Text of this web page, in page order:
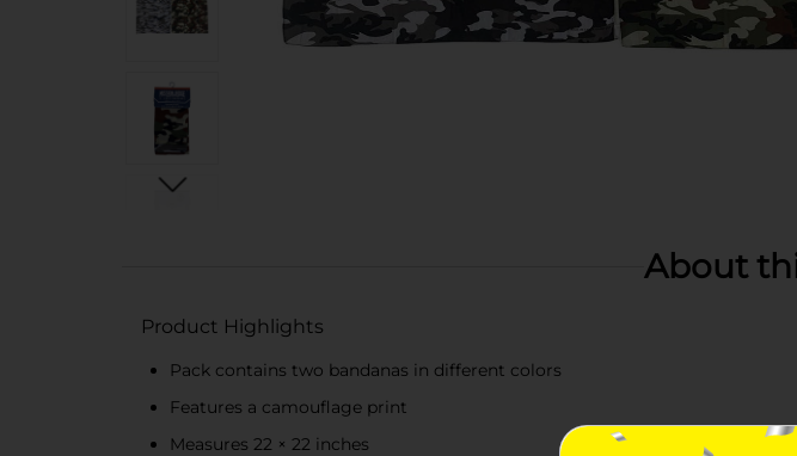
About
Product Highlights
Pack contains two bandanas in different colors
Features a camouflage print
Measures 22 × 22 inches